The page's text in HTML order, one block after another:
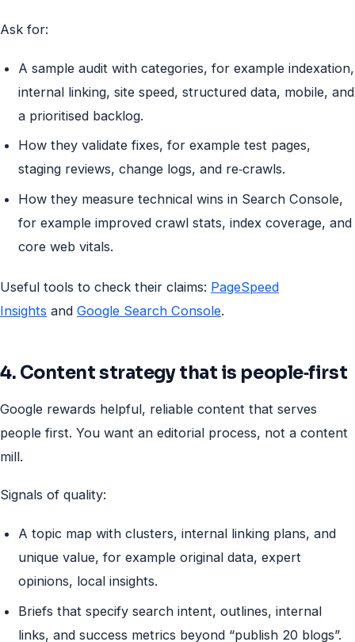
Ask for:
A sample audit with categories, for example indexation,
internal linking, site speed, structured data, mobile, and
a prioritised backlog.
How they validate fixes, for example test pages,
staging reviews, change logs, and re‑crawls.
How they measure technical wins in Search Console,
for example improved crawl stats, index coverage, and
core web vitals.
Useful tools to check their claims: PageSpeed
Insights and Google Search Console.
4. Content strategy that is people‑first
Google rewards helpful, reliable content that serves
people first. You want an editorial process, not a content
mill.
Signals of quality:
A topic map with clusters, internal linking plans, and
unique value, for example original data, expert
opinions, local insights.
Briefs that specify search intent, outlines, internal
links, and success metrics beyond “publish 20 blogs”.